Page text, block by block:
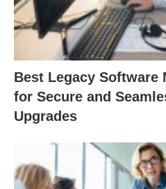
Best Legacy
for Secure and
Upgrades